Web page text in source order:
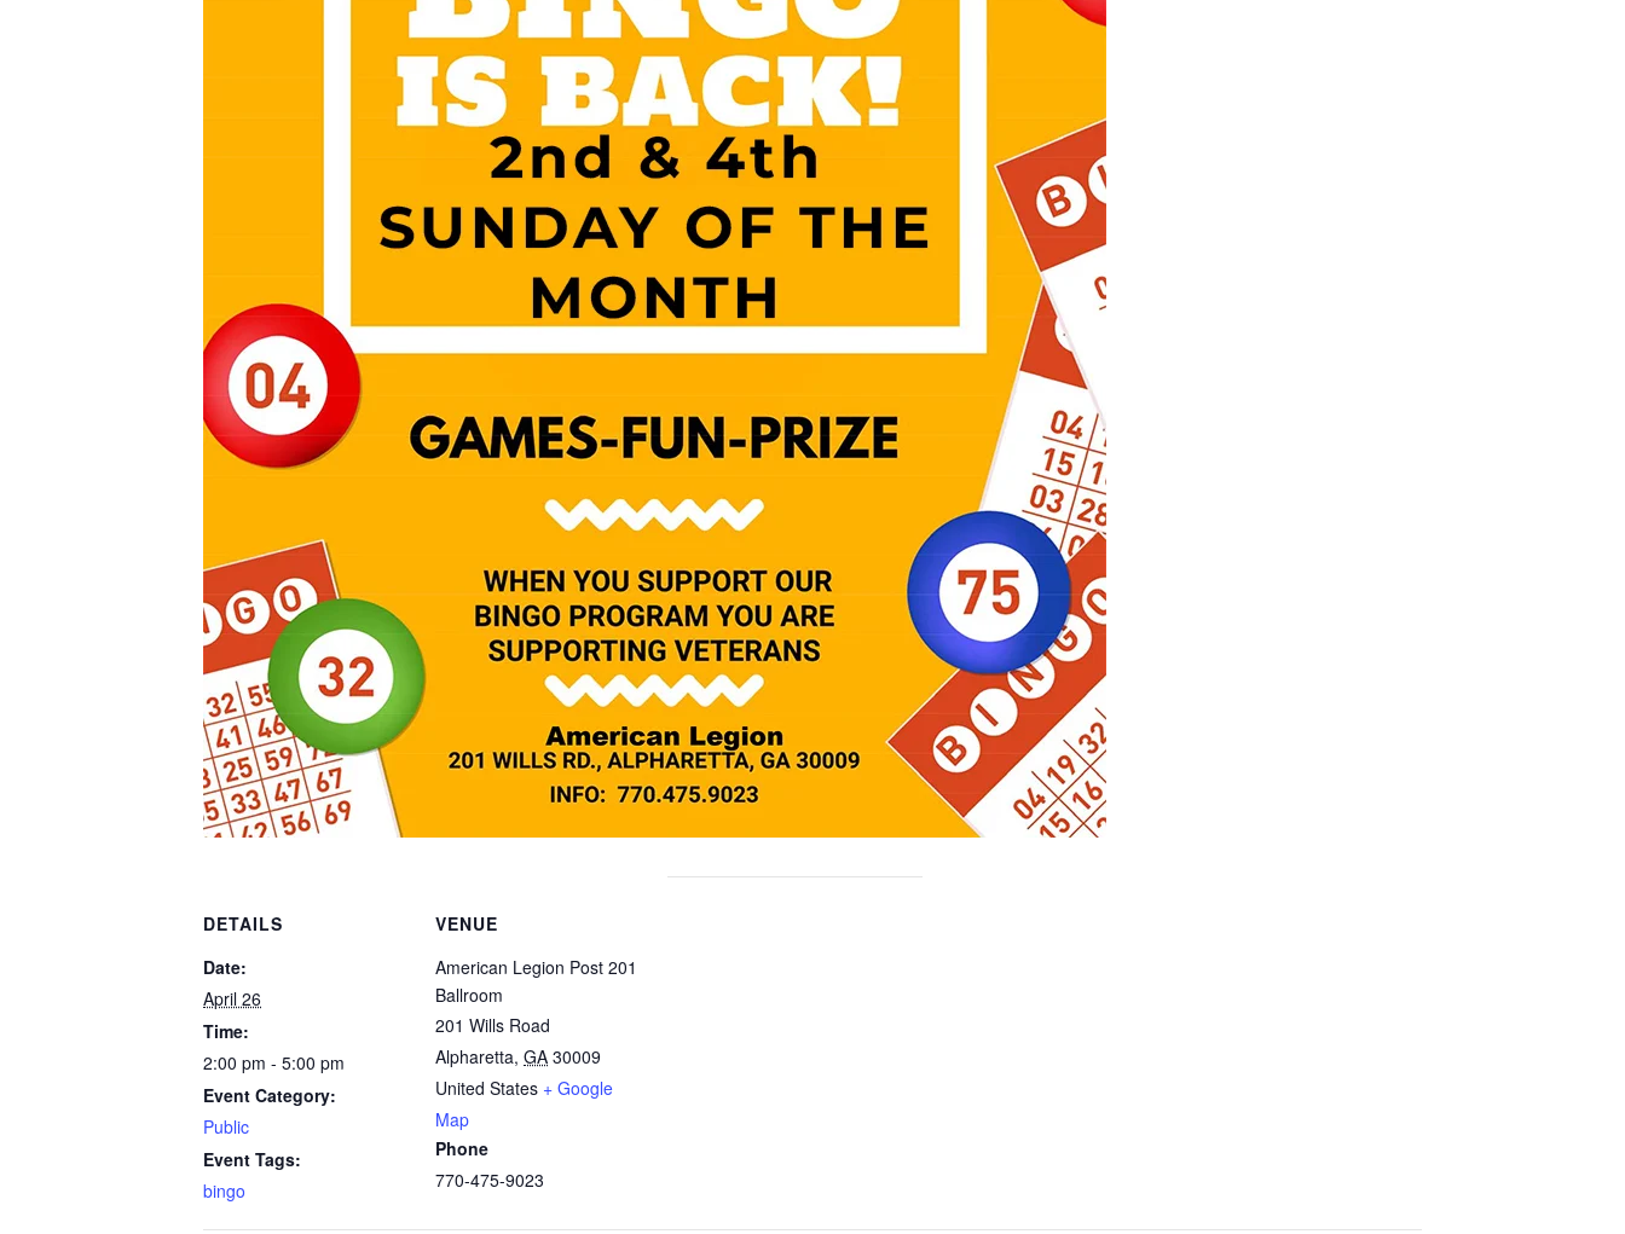
DETAILS
Date:
April 26
Time:
2:00 pm - 5:00 pm
Event Category:
Public
Event Tags:
bingo
VENUE
American Legion Post 201
Ballroom
201 Wills Road
Alpharetta, GA 30009
United States + Google
Map
Phone
770-475-9023